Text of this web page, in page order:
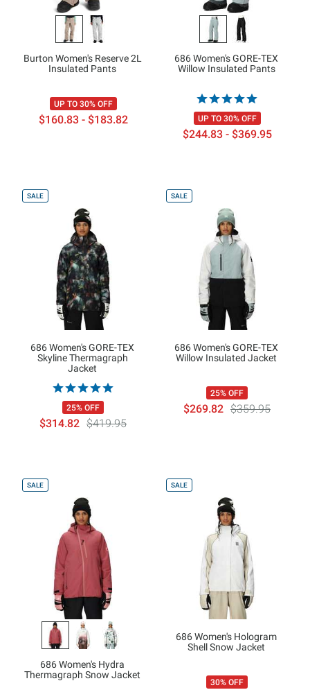
Burton Women's Reserve 2L
Insulated Pants
UP TO 30% OFF
$160.83 - $183.82
686 Women's GORE-TEX
Willow Insulated Pants
UP TO 30% OFF
$244.83 - $369.95
SALE
686 Women's GORE-TEX
Skyline Thermagraph
Jacket
25% OFF
$314.82 $419.95
SALE
686 Women's GORE-TEX
Willow Insulated Jacket
25% OFF
$269.82 $359.95
SALE
686 Women's Hydra
Thermagraph Snow Jacket
SALE
686 Women's Hologram
Shell Snow Jacket
30% OFF